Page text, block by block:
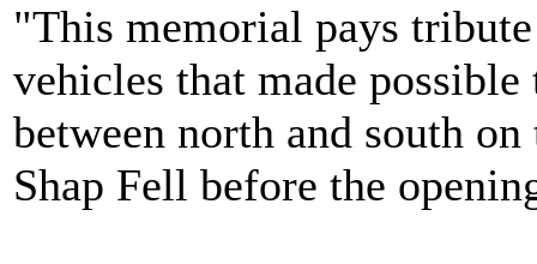
"This memorial pays
vehicles that made
between north and south
Shap Fell before the